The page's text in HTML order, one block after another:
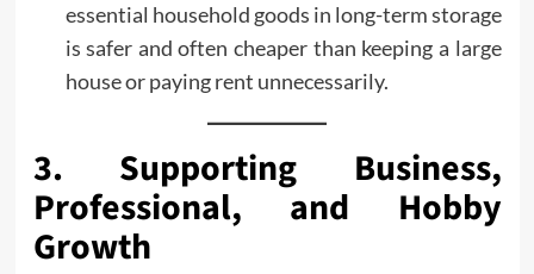
essential household goods in long-term storage
is safer and often cheaper than keeping a large
house or paying rent unnecessarily.
3. Supporting Business,
Professional, and Hobby
Growth